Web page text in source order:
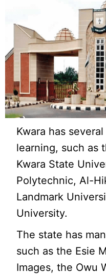
Kwara has
learning, such as
Kwara State
Polytechnic, Al-
Landmark
University.
The state has
such as the Esie
Images, the Owu